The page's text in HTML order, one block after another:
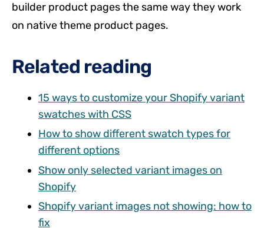
builder product pages the same way they work
on native theme product pages.
Related reading
15 ways to customize your Shopify variant
swatches with CSS
How to show different swatch types for
different options
Show only selected variant images on
Shopify
Shopify variant images not showing: how to
fix